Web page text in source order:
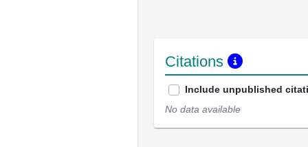
Citations
Include unpublished
No data available